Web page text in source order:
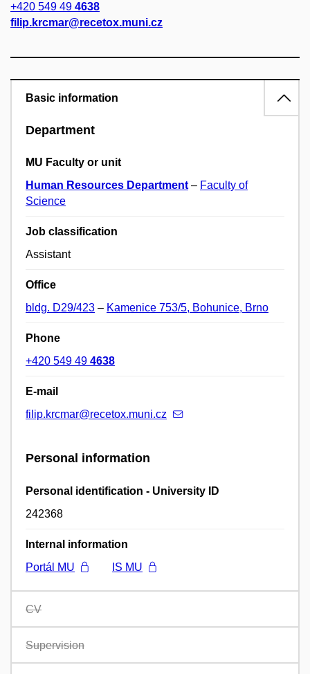
+420 549 49 4638
filip.krcmar@recetox.muni.cz
Basic information
Department
MU Faculty or unit
Human Resources Department– Faculty of
Science
Job classification
Assistant
Office
bldg. D29/423 – Kamenice 753/5, Bohunice, Brno
Phone
+420 549 49 4638
E-mail
filip.krcmar@recetox.muni.cz
Personal information
Personal identification - University ID
242368
Internal information
Portál MU
IS MU
CV
Supervision